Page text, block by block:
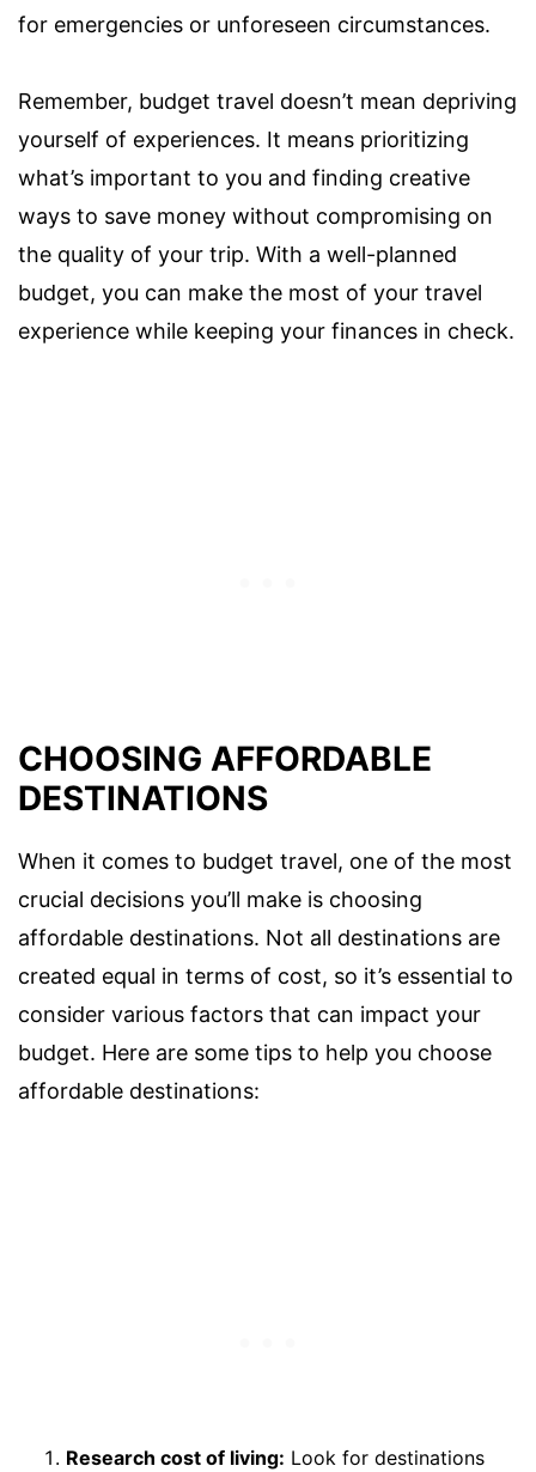
for emergencies or unforeseen circumstances.
Remember, budget travel doesn’t mean depriving
yourself of experiences. It means prioritizing
what’s important to you and finding creative
ways to save money without compromising on
the quality of your trip. With a well-planned
budget, you can make the most of your travel
experience while keeping your finances in check.
CHOOSING AFFORDABLE
DESTINATIONS
When it comes to budget travel, one of the most
crucial decisions you’ll make is choosing
affordable destinations. Not all destinations are
created equal in terms of cost, so it’s essential to
consider various factors that can impact your
budget. Here are some tips to help you choose
affordable destinations:
Research cost of living: Look for destinations